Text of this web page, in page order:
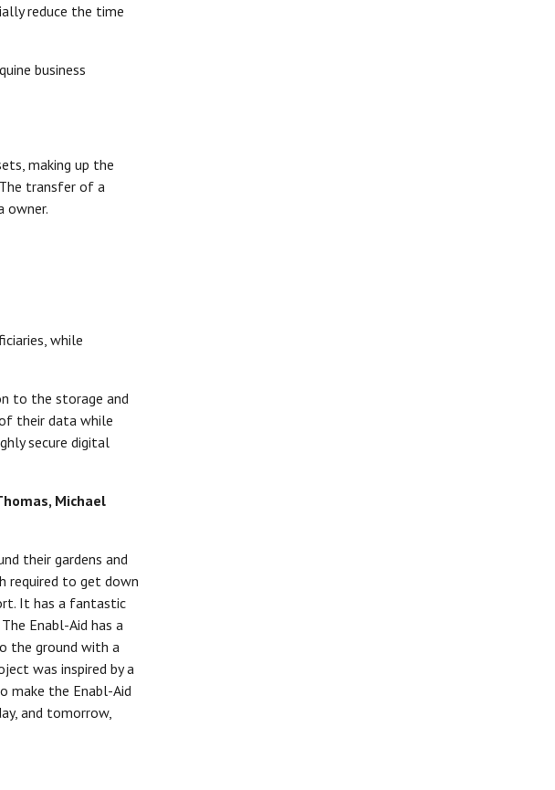
reduce the time
business
making up the
transfer of a
owner.
while
to the storage and
their data while
secure digital
Michael
their gardens and
required to get down
It has a fantastic
Enabl-Aid has a
the ground with a
was inspired by a
make the Enabl-Aid
and tomorrow,